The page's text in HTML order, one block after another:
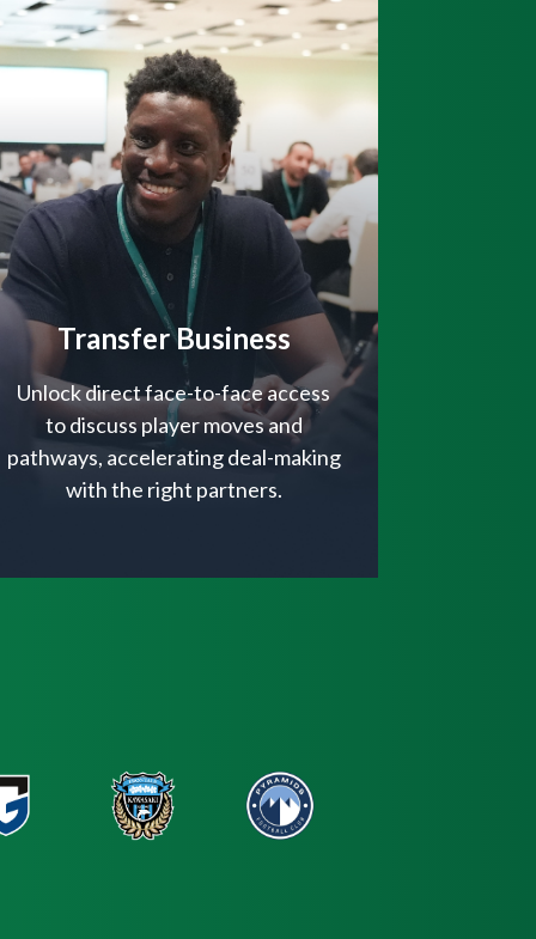
Transfer Business
Unlock direct face-to-face access
to discuss player moves and
pathways, accelerating deal-making
with the right partners.